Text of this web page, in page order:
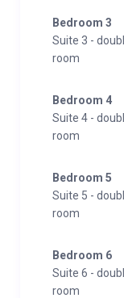
For late-night
7 deluxe
sofa bed,
seating
are air-
a separate
Situated
Bedroom 3
Suite 3 -
room
Bedroom 4
Suite 4 -
room
Bedroom 5
Suite 5 -
room
Bedroom 6
Suite 6 -
room